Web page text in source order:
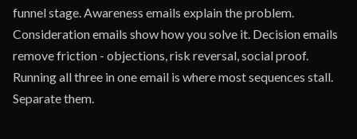
funnel stage. Awareness emails explain the problem.
Consideration emails show how you solve it. Decision emails
remove friction - objections, risk reversal, social proof.
Running all three in one email is where most sequences stall.
Separate them.